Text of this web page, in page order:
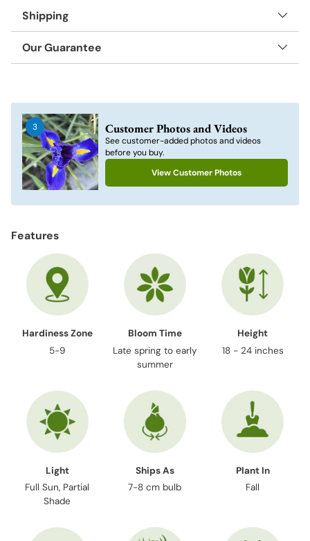
Shipping
Our Guarantee
product
your
cart
3 Customer Photos and Videos
See customer-added photos and videos
before you buy.
View Customer Photos
Features
Hardiness Zone
5-9
Bloom Time
Late spring to early
summer
Height
18 - 24 inches
Light
Full Sun, Partial
Shade
Ships As
7-8 cm bulb
Plant In
Fall